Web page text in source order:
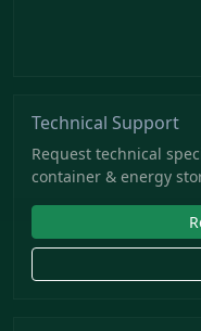
Technical Support
Request technical
container & energy